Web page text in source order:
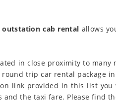
outstation cab rental allows
in close proximity to
trip car rental package
link provided in this list
the taxi fare. Please find